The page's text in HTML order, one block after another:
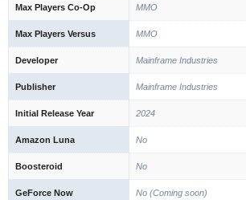
Max Players Co-Op MMO
Max Players Versus MMO
Developer Mainframe Industries
Publisher Mainframe Industries
Initial Release Year 2024
Amazon Luna No
Boosteroid No
GeForce Now No (Coming soon)